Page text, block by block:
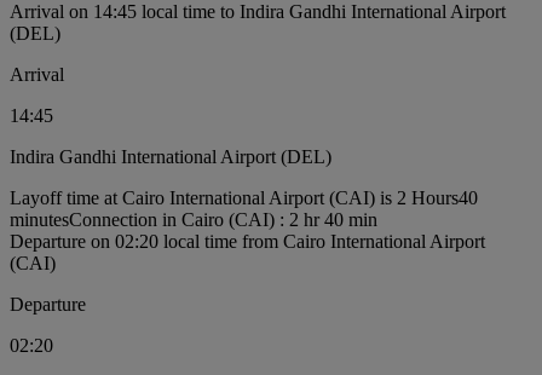
Arrival on 14:45 local time to Indira Gandhi International Airport
(DEL)
Arrival
14:45
Indira Gandhi International Airport (DEL)
Layoff time at Cairo International Airport (CAI) is 2 Hours40
minutesConnection in Cairo (CAI) : 2 hr 40 min
Departure on 02:20 local time from Cairo International Airport
(CAI)
Departure
02:20